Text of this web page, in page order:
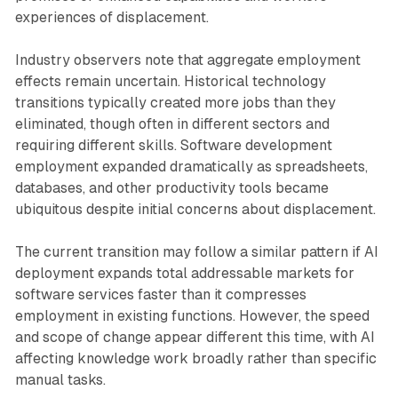
experiences of displacement.
Industry observers note that aggregate employment
effects remain uncertain. Historical technology
transitions typically created more jobs than they
eliminated, though often in different sectors and
requiring different skills. Software development
employment expanded dramatically as spreadsheets,
databases, and other productivity tools became
ubiquitous despite initial concerns about displacement.
The current transition may follow a similar pattern if AI
deployment expands total addressable markets for
software services faster than it compresses
employment in existing functions. However, the speed
and scope of change appear different this time, with AI
affecting knowledge work broadly rather than specific
manual tasks.